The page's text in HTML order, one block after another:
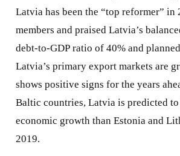
Latvia has been the “top reformer” in
members and praised Latvia’s
debt-to-GDP ratio of 40% and
Latvia’s primary export markets are
shows positive signs for the years
Baltic countries, Latvia is predicted
economic growth than Estonia and
2019.